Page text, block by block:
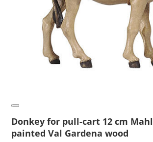
Donkey for pull-cart 12 cm
painted Val Gardena wood